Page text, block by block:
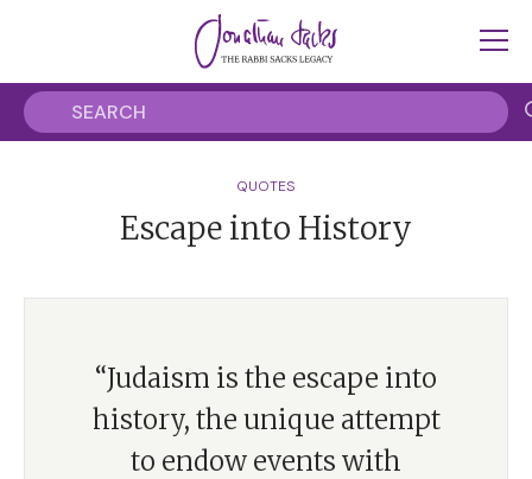
QUOTES
Escape into History
“Judaism is the escape into
history, the unique attempt
to endow events with